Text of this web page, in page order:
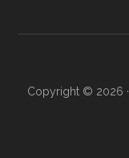
Copyright © 2026 ·